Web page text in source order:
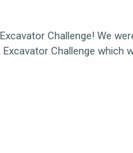
Challenge! We
Challenge which